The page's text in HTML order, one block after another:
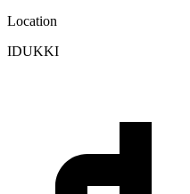
Location
IDUKKI